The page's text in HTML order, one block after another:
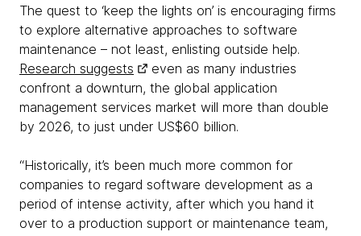
The quest to ‘keep the lights on’ is encouraging firms
to explore alternative approaches to software
maintenance – not least, enlisting outside help.
Research suggests
even as many industries
confront a downturn, the global application
management services market will more than double
by 2026, to just under US$60 billion.
“Historically, it’s been much more common for
companies to regard software development as a
period of intense activity, after which you hand it
over to a production support or maintenance team,